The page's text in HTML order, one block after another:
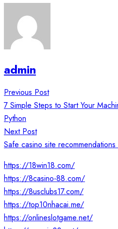
admin
Post
navigation
Previous Post
7 Simple Steps to Start Your
Python
Next Post
Safe casino site
https://18win18.com/
https://8casino-88.com/
https://8usclubs17.com/
https://top10nhacai.me/
https://onlineslotgame.net/